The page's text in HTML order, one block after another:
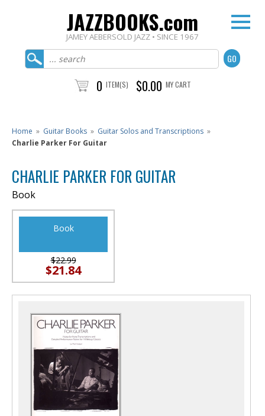
JAZZBOOKS.com
JAMEY AEBERSOLD JAZZ • SINCE 1967
0 ITEM(S) $0.00 MY CART
Home » Guitar Books » Guitar Solos and Transcriptions »
Charlie Parker For Guitar
CHARLIE PARKER FOR GUITAR
Book
Book
$22.99
$21.84